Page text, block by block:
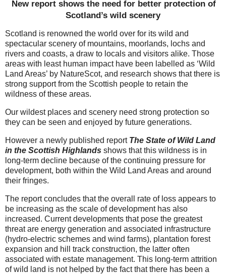
New report shows the need for better protection of
Scotland’s wild scenery
Scotland is renowned the world over for its wild and
spectacular scenery of mountains, moorlands, lochs and
rivers and coasts, a draw to locals and visitors alike. Those
areas with least human impact have been labelled as ‘Wild
Land Areas’ by NatureScot, and research shows that there is
strong support from the Scottish people to retain the
wildness of these areas.
Our wildest places and scenery need strong protection so
they can be seen and enjoyed by future generations.
However a newly published report The State of Wild Land
in the Scottish Highlands shows that this wildness is in
long-term decline because of the continuing pressure for
development, both within the Wild Land Areas and around
their fringes.
The report concludes that the overall rate of loss appears to
be increasing as the scale of development has also
increased. Current developments that pose the greatest
threat are energy generation and associated infrastructure
(hydro-electric schemes and wind farms), plantation forest
expansion and hill track construction, the latter often
associated with estate management. This long-term attrition
of wild land is not helped by the fact that there has been a